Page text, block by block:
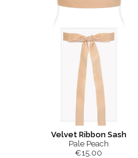
Velvet Ribbon Sash
Pale Peach
€15.00